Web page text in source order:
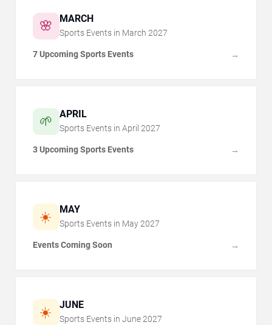
🌸 MARCH
Sports Events in March 2027
7 Upcoming Sports Events →
🌱 APRIL
Sports Events in April 2027
3 Upcoming Sports Events →
☀️ MAY
Sports Events in May 2027
Events Coming Soon →
☀️ JUNE
Sports Events in June 2027